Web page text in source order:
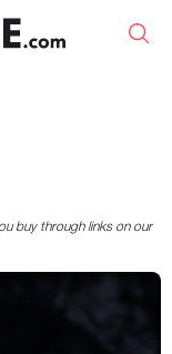
buy through links on our